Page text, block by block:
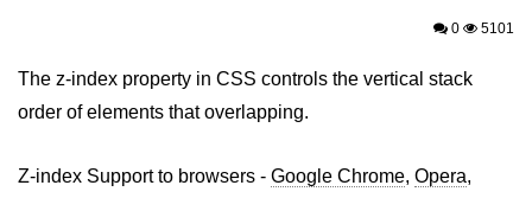
CSS Class
CSS Border
0 5101
The z-index property in CSS controls the vertical stack
order of elements that overlapping.
Z-index Support to browsers - Google Chrome, Opera,